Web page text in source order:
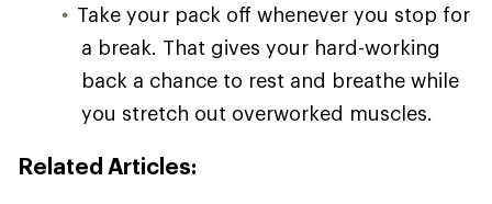
Take your pack off whenever you stop for
a break. That gives your hard-working
back a chance to rest and breathe while
you stretch out overworked muscles.
Related Articles: